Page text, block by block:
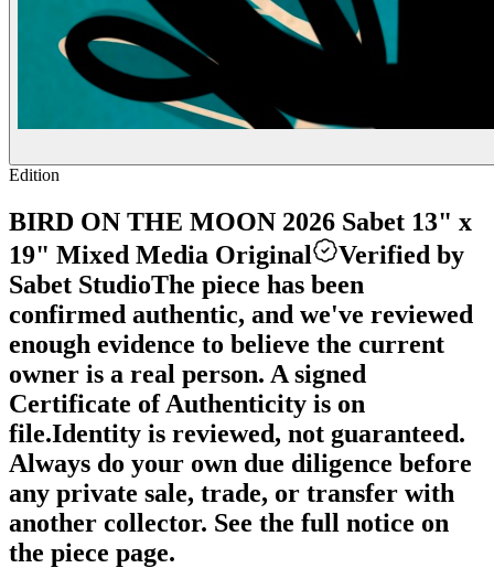
Edition
BIRD ON THE MOON 2026 Sabet 13" x
19" Mixed Media Original
Verified by
Sabet StudioThe piece has been
confirmed authentic, and we've reviewed
enough evidence to believe the current
owner is a real person. A signed
Certificate of Authenticity is on
file.Identity is reviewed, not guaranteed.
Always do your own due diligence before
any private sale, trade, or transfer with
another collector. See the full notice on
the piece page.